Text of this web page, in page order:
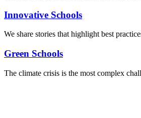
Innovative Schools
We share stories that highlight best
Green Schools
The climate crisis is the most complex